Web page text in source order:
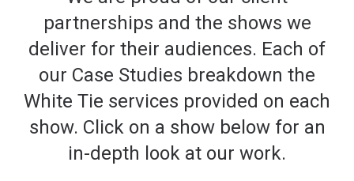
partnerships and the shows we
deliver for their audiences. Each of
our Case Studies breakdown the
White Tie services provided on each
show. Click on a show below for an
in-depth look at our work.